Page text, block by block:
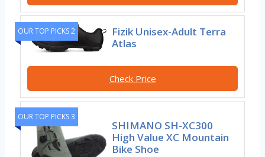
OUR TOP PICKS 2
Fizik Unisex-Adult Terra
Atlas
Check Price
OUR TOP PICKS 3
SHIMANO SH-XC300
High Value XC Mountain
Bike Shoe